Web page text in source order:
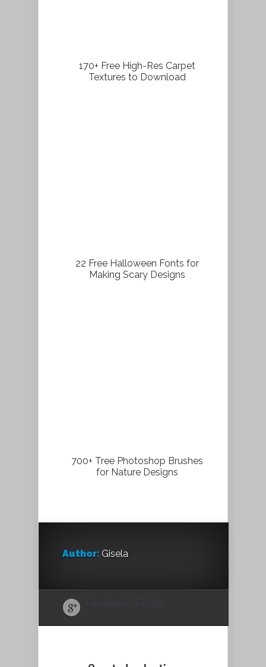
170+ Free High-Res Carpet
Textures to Download
22 Free Halloween Fonts for
Making Scary Designs
700+ Tree Photoshop Brushes
for Nature Designs
Author: Gisela
Facebook Twitter